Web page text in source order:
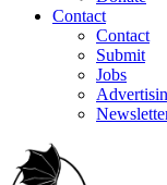
Contact
Contact
Submit
Jobs